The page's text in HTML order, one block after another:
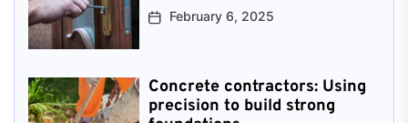
February 6, 2025
Concrete contractors: Using
precision to build strong